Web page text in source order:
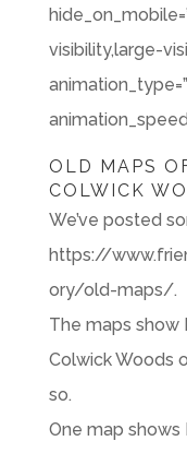
visibility,large-
OLD MAPS
COLWICK
We’ve posted
https://
ory/old-maps/.
The maps show
Colwick Woods
so.
One map shows